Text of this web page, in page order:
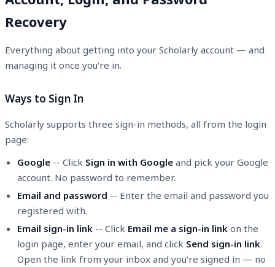
Recovery
Everything about getting into your Scholarly account — and
managing it once you're in.
Ways to Sign In
Scholarly supports three sign-in methods, all from the login
page:
Google -- Click Sign in with Google and pick your Google
account. No password to remember.
Email and password -- Enter the email and password you
registered with.
Email sign-in link -- Click Email me a sign-in link on the
login page, enter your email, and click Send sign-in link.
Open the link from your inbox and you're signed in — no